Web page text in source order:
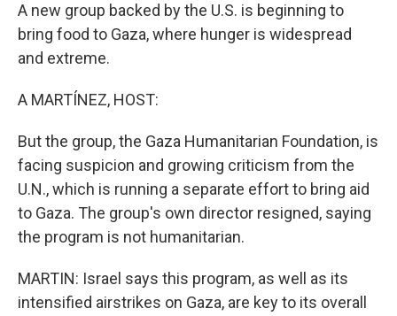
A new group backed by the U.S. is beginning to
bring food to Gaza, where hunger is widespread
and extreme.
A MARTÍNEZ, HOST:
But the group, the Gaza Humanitarian Foundation, is
facing suspicion and growing criticism from the
U.N., which is running a separate effort to bring aid
to Gaza. The group's own director resigned, saying
the program is not humanitarian.
MARTIN: Israel says this program, as well as its
intensified airstrikes on Gaza, are key to its overall